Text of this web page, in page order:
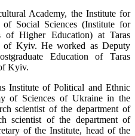
Academy, the Institute for
Social Sciences (Institute for
of Higher Education) at Taras
of Kyiv. He worked as Deputy
Education of Taras
Kyiv.
Institute of Political and Ethnic
of Sciences of Ukraine in the
scientist of the department of
scientist of the department of
of the Institute, head of the